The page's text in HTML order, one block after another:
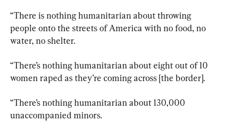
“There is nothing humanitarian about throwing
people onto the streets of America with no food, no
water, no shelter.
“There’s nothing humanitarian about eight out of 10
women raped as they’re coming across [the border].
“There’s nothing humanitarian about 130,000
unaccompanied minors.